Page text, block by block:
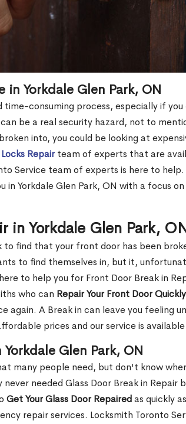
in Yorkdale Glen Park, ON
time-consuming process, especially if
be a real security hazard, not to
into, you could be looking at
Locks Repairteam of experts that are
Service team of experts is here to
in Yorkdale Glen Park, ON with a focus
in Yorkdale Glen Park,
to find that your front door has been
to find themselves in, but it,
to help you for Front Door Break in
who can Repair Your Front Door Quickly
again. A Break in can leave you feeling
prices and our service is
Glen Park, ON
many people need, but don't know
needed Glass Door Break in Repair
Get Your Glass Door Repairedas quickly
repair services. Locksmith Toronto